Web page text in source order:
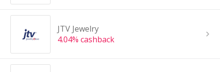
JTV Jewelry
4.04% cashback